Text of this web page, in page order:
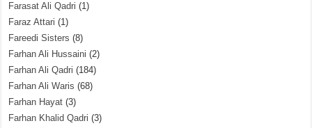
Farasat Ali Qadri (1)
Faraz Attari (1)
Fareedi Sisters (8)
Farhan Ali Hussaini (2)
Farhan Ali Qadri (184)
Farhan Ali Waris (68)
Farhan Hayat (3)
Farhan Khalid Qadri (3)